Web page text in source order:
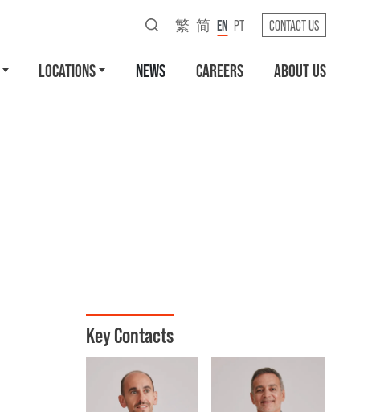
LOCATIONS NEWS CAREERS ABOUT US
繁 简 EN PT CONTACT US
Key Contacts